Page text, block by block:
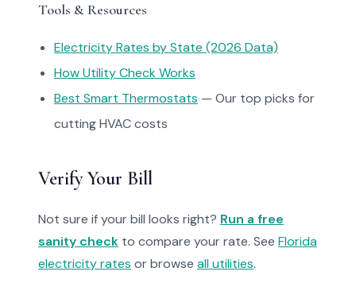
Tools & Resources
Electricity Rates by State (2026 Data)
How Utility Check Works
Best Smart Thermostats — Our top picks for
cutting HVAC costs
Verify Your Bill
Not sure if your bill looks right? Run a free
sanity check to compare your rate. See Florida
electricity rates or browse all utilities.